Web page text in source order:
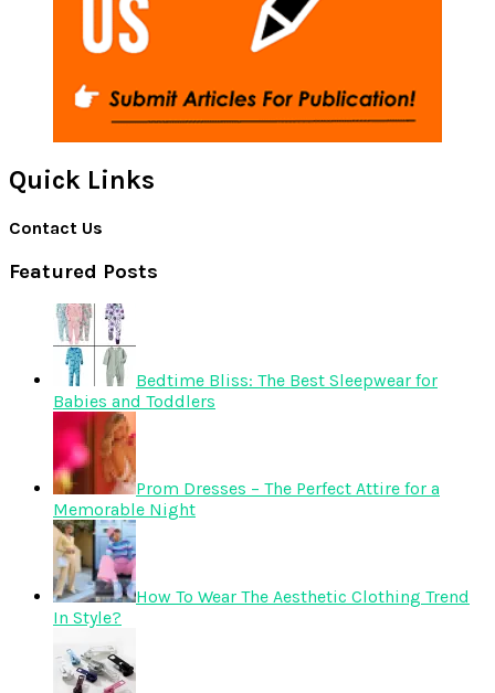
Quick Links
Contact Us
Featured Posts
Bedtime Bliss: The Best Sleepwear for
Babies and Toddlers
Prom Dresses – The Perfect Attire for a
Memorable Night
How To Wear The Aesthetic Clothing Trend
In Style?